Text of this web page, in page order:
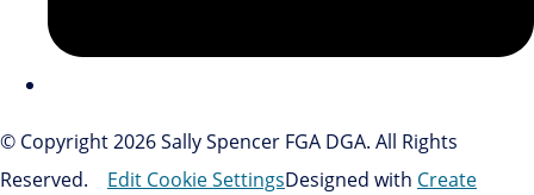
© Copyright 2026 Sally Spencer FGA DGA. All Rights
Reserved.
Edit Cookie SettingsDesigned with Create